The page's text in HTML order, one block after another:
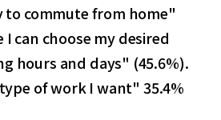
to commute from home"
I can choose my desired
hours and days" (45.6%).
of work I want" 35.4%